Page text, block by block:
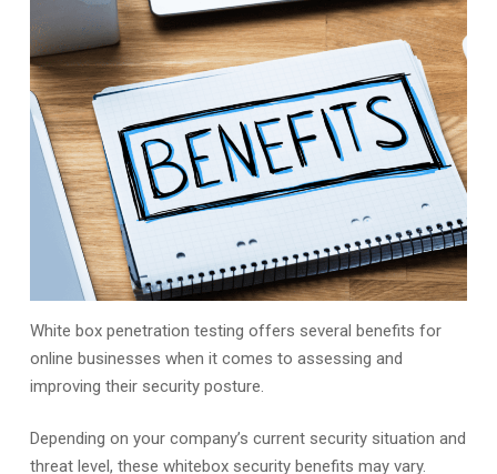
White box penetration testing offers several benefits for
online businesses when it comes to assessing and
improving their security posture.
Depending on your company’s current security situation and
threat level, these whitebox security benefits may vary.